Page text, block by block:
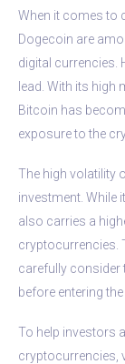
When it comes to
Dogecoin are
digital currencies.
lead. With its high
Bitcoin has
exposure to the
The high volatility
investment. While
also carries a
cryptocurrencies.
carefully consider
before entering
To help investors
cryptocurrencies,